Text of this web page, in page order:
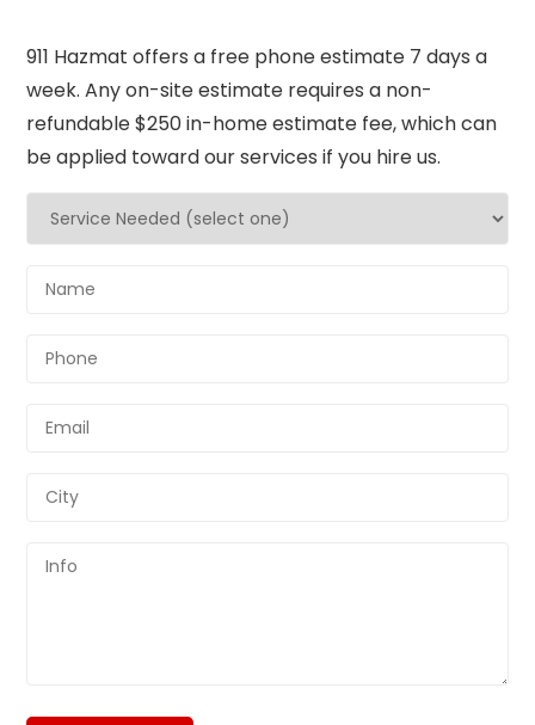
911 Hazmat offers a free phone estimate 7 days a
week. Any on-site estimate requires a non-
refundable $250 in-home estimate fee, which can
be applied toward our services if you hire us.